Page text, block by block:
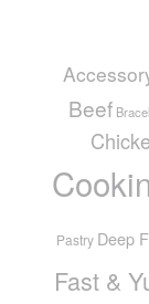
Beef
Pastry Deep
Fast &